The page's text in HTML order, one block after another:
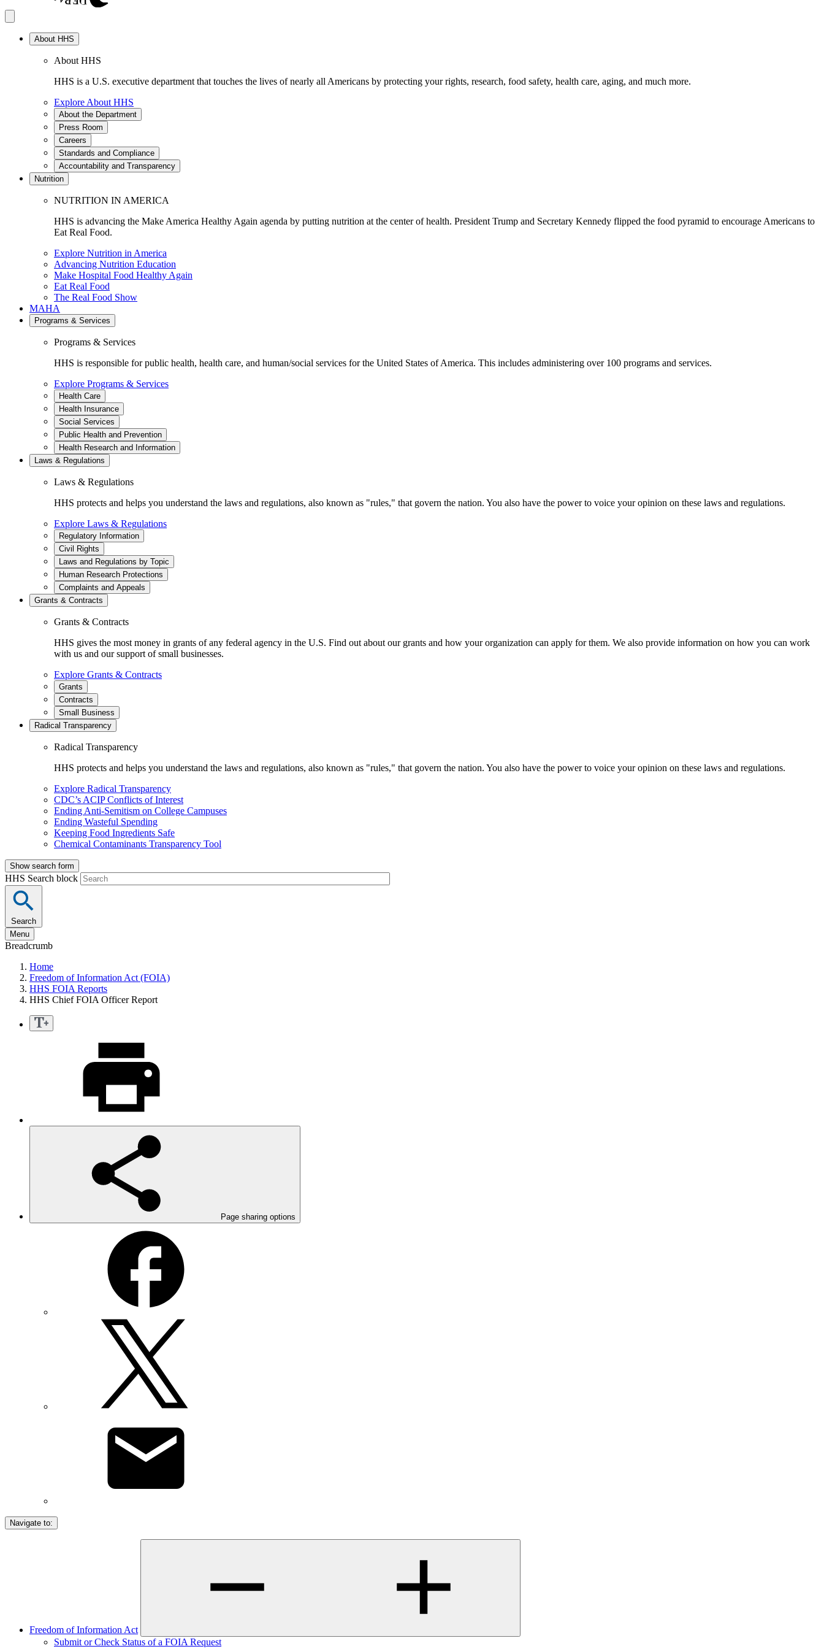
About HHS
About HHS
HHS is a U.S. executive department that touches the lives of nearly all Americans by protecting your rights, research, food safety, health care, aging, and much more.
Explore About HHS
About the Department
Press Room
Careers
Standards and Compliance
Accountability and Transparency
Nutrition
NUTRITION IN AMERICA
HHS is advancing the Make America Healthy Again agenda by putting nutrition at the center of health. President Trump and Secretary Kennedy flipped the food pyramid to encourage Americans to
Eat Real Food.
Explore Nutrition in America
Advancing Nutrition Education
Make Hospital Food Healthy Again
Eat Real Food
The Real Food Show
MAHA
Programs & Services
Programs & Services
HHS is responsible for public health, health care, and human/social services for the United States of America. This includes administering over 100 programs and services.
Explore Programs & Services
Health Care
Health Insurance
Social Services
Public Health and Prevention
Health Research and Information
Laws & Regulations
Laws & Regulations
HHS protects and helps you understand the laws and regulations, also known as "rules," that govern the nation. You also have the power to voice your opinion on these laws and regulations.
Explore Laws & Regulations
Regulatory Information
Civil Rights
Laws and Regulations by Topic
Human Research Protections
Complaints and Appeals
Grants & Contracts
Grants & Contracts
HHS gives the most money in grants of any federal agency in the U.S. Find out about our grants and how your organization can apply for them. We also provide information on how you can work
with us and our support of small businesses.
Explore Grants & Contracts
Grants
Contracts
Small Business
Radical Transparency
Radical Transparency
HHS protects and helps you understand the laws and regulations, also known as "rules," that govern the nation. You also have the power to voice your opinion on these laws and regulations.
Explore Radical Transparency
CDC’s ACIP Conflicts of Interest
Ending Anti-Semitism on College Campuses
Ending Wasteful Spending
Keeping Food Ingredients Safe
Chemical Contaminants Transparency Tool
Show search form
HHS Search block
Search
Menu
Breadcrumb
Home
Freedom of Information Act (FOIA)
HHS FOIA Reports
HHS Chief FOIA Officer Report
Page sharing options
Navigate to:
Freedom of Information Act
Submit or Check Status of a FOIA Request